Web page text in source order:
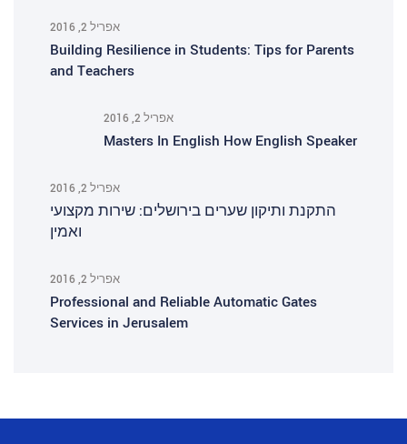
אפריל 2, 2016
Building Resilience in Students: Tips for Parents
and Teachers
אפריל 2, 2016
Masters In English How English Speaker
אפריל 2, 2016
התקנת ותיקון שערים בירושלים: שירות מקצועי
ואמין
אפריל 2, 2016
Professional and Reliable Automatic Gates
Services in Jerusalem